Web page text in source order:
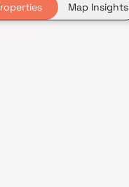
Map Insights